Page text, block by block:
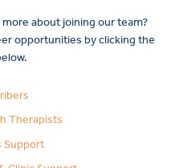
about joining our team?
opportunities by clicking the
Therapists
Support